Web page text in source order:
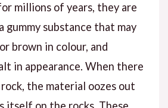
millions of years, they are
gummy substance that may
brown in colour, and
in appearance. When there
the material oozes out